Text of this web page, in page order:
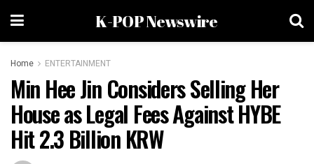
K-POP Newswire
Home ENTERTAINMENT
Min Hee Jin Considers Selling Her
House as Legal Fees Against HYBE
Hit 2.3 Billion KRW